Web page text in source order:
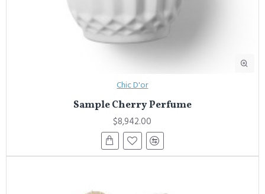
Chic D'or
Sample Cherry Perfume
$8,942.00